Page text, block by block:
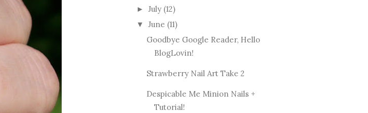
► July (12)
▼ June (11)
Goodbye Google Reader, Hello
BlogLovin!
Strawberry Nail Art Take 2
Despicable Me Minion Nails +
Tutorial!